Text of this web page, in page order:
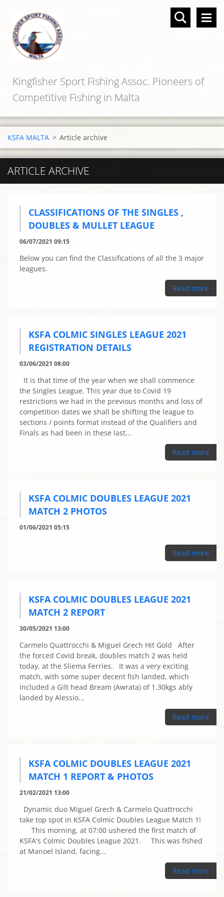
Kingfisher Sport Fishing Assoc. Pioneers of
Competitive Fishing in Malta
KSFA MALTA > Article archive
ARTICLE ARCHIVE
CLASSIFICATIONS OF THE SINGLES ,
DOUBLES & MULLET LEAGUE
06/07/2021 09:15
Below you can find the Classifications of all the 3 major
leagues.
Read more
KSFA COLMIC SINGLES LEAGUE 2021
REGISTRATION DETAILS
03/06/2021 08:00
It is that time of the year when we shall commence
the Singles League. This year due to Covid 19
restrictions we had in the previous months and loss of
competition dates we shall be shifting the league to
sections / points format instead of the Qualifiers and
Finals as had been in these last...
Read more
KSFA COLMIC DOUBLES LEAGUE 2021
MATCH 2 PHOTOS
01/06/2021 05:15
Read more
KSFA COLMIC DOUBLES LEAGUE 2021
MATCH 2 REPORT
30/05/2021 13:00
Carmelo Quattrocchi & Miguel Grech Hit Gold After
the forced Covid break, doubles match 2 was held
today, at the Sliema Ferries. It was a very exciting
match, with some super decent fish landed, which
included a Gilt head Bream (Awrata) of 1.30kgs ably
landed by Alessio...
Read more
KSFA COLMIC DOUBLES LEAGUE 2021
MATCH 1 REPORT & PHOTOS
21/02/2021 13:00
Dynamic duo Miguel Grech & Carmelo Quattrocchi
take top spot in KSFA Colmic Doubles League Match 1!
This morning, at 07:00 ushered the first match of
KSFA's Colmic Doubles League 2021. This was fished
at Manoel Island, facing...
Read more